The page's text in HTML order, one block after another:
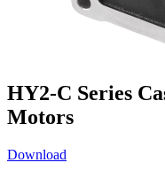
HY2-C Series
Motors
Download